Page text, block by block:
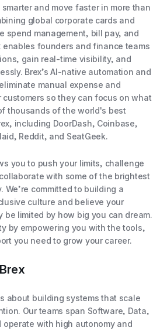
and move faster in more than
global corporate cards and
spend management, bill pay, and
enables founders and finance teams
gain real-time visibility, and
Brex’s AI-native automation and
manual expense and
so they can focus on what
thousands of the world's best
including DoorDash, Coinbase,
Reddit, and SeatGeek.
you to push your limits, challenge
with some of the brightest
We’re committed to building a
culture and believe your
be limited by how big you can dream.
by empowering you with the tools,
you need to grow your career.
about building systems that scale
Our teams span Software, Data,
operate with high autonomy and